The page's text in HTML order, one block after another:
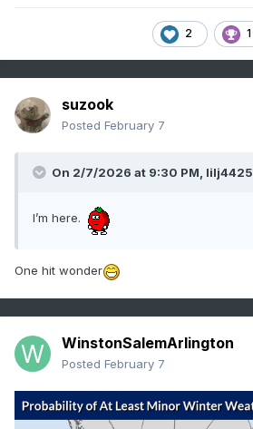
2 1
suzook
Posted February 7
On 2/7/2026 at 9:30 PM, lilj4425
I’m here.
One hit wonder
WinstonSalemArlington
Posted February 7